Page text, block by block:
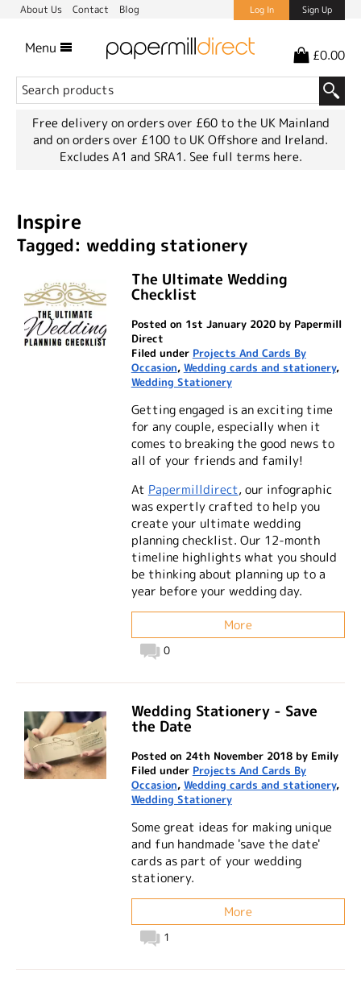
About Us Contact Blog Log In Sign Up
Menu £0.00
Free delivery on orders over £60 to the UK Mainland
and on orders over £100 to UK Offshore and Ireland.
Excludes A1 and SRA1. See full terms here.
Inspire
Tagged: wedding stationery
The Ultimate Wedding
Checklist
Posted on 1st January 2020 by Papermill
Direct
Filed under Projects And Cards By
Occasion, Wedding cards and stationery,
Wedding Stationery
Getting engaged is an exciting time
for any couple, especially when it
comes to breaking the good news to
all of your friends and family!
At Papermilldirect, our infographic
was expertly crafted to help you
create your ultimate wedding
planning checklist. Our 12-month
timeline highlights what you should
be thinking about planning up to a
year before your wedding day.
More
0
Wedding Stationery - Save
the Date
Posted on 24th November 2018 by Emily
Filed under Projects And Cards By
Occasion, Wedding cards and stationery,
Wedding Stationery
Some great ideas for making unique
and fun handmade 'save the date'
cards as part of your wedding
stationery.
More
1